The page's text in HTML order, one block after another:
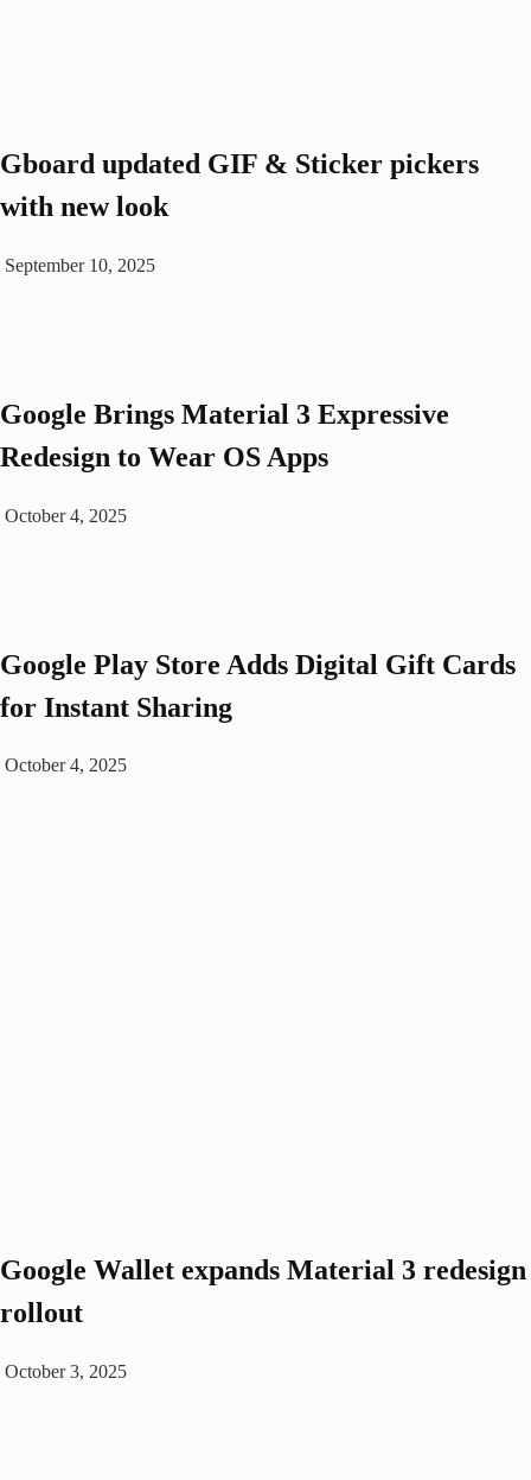
Gboard updated GIF & Sticker pickers
with new look
September 10, 2025
Google Brings Material 3 Expressive
Redesign to Wear OS Apps
October 4, 2025
Google Play Store Adds Digital Gift Cards
for Instant Sharing
October 4, 2025
Google Wallet expands Material 3 redesign
rollout
October 3, 2025